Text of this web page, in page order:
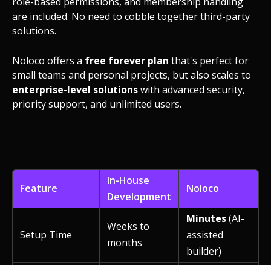
are included. No need to cobble together third-party
solutions.
Noloco offers a free forever plan that's perfect for
small teams and personal projects, but also scales to
enterprise-level solutionswith advanced security,
priority support, and unlimited users.
Feature
In-House
Development
Noloco
Setup Time
Weeks to
months
Minutes(AI-
assisted
builder)